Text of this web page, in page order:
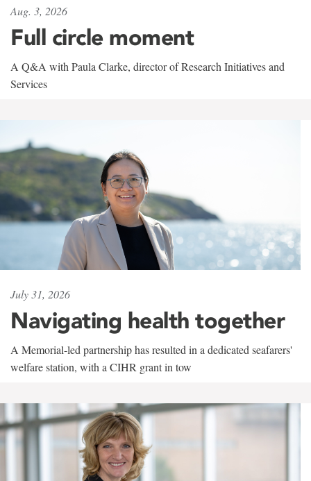
Aug. 3, 2026
Full circle moment
A Q&A with Paula Clarke, director of Research Initiatives and
Services
July 31, 2026
Navigating health together
A Memorial-led partnership has resulted in a dedicated seafarers'
welfare station, with a CIHR grant in tow